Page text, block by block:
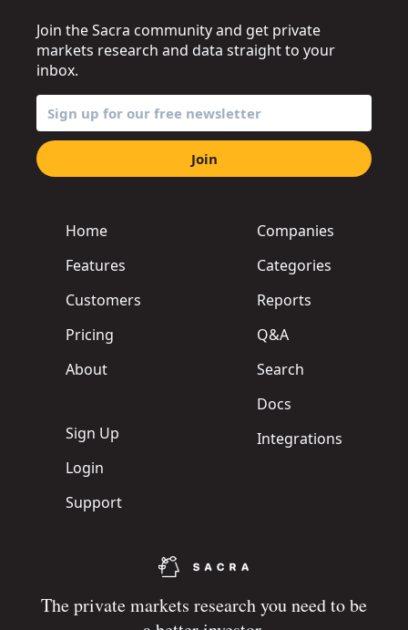
The private markets research you need to be
Home
Features
Customers
Pricing
About
Sign Up
Login
Support
Companies
Categories
Reports
Q&A
Search
Docs
Integrations
Join the Sacra community and get private
markets research and data straight to your
inbox.
Join